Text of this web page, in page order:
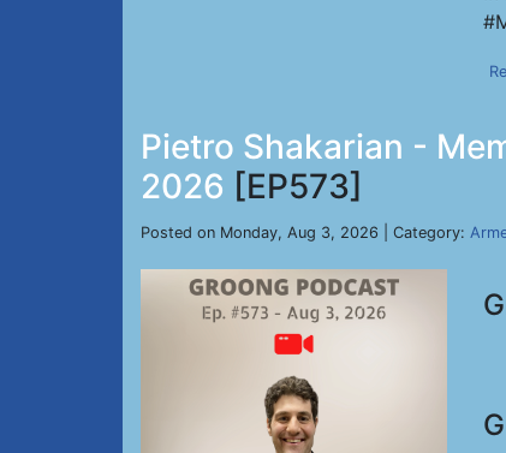
Pietro Shakarian -
2026 [EP573]
Posted on Monday, Aug 3, 2026 | Category: